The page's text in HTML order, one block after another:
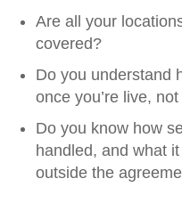
Are all your
covered?
Do you understand
once you’re live,
Do you know how
handled, and what
outside the